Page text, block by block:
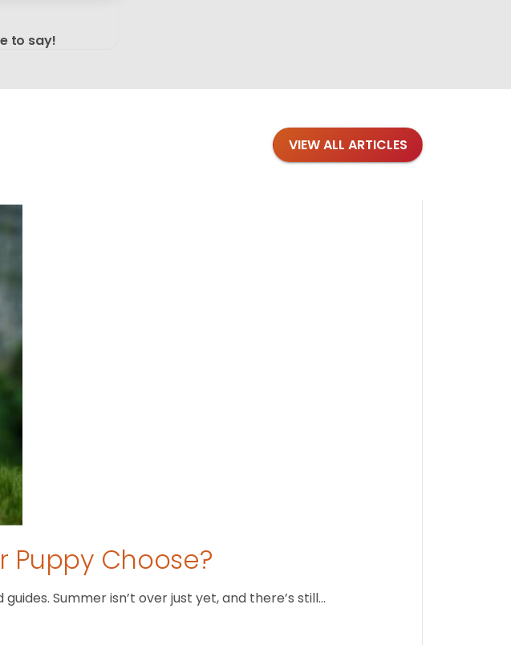
to say!
VIEW ALL ARTICLES
Puppy Choose?
Summer isn’t over just yet, and there’s still…